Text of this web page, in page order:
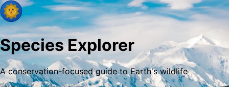
Species Explorer
A conservation-focused guide to Earth's wildlife